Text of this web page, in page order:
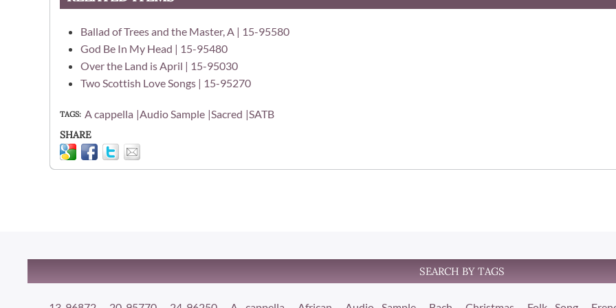
Ballad of Trees and the Master, A | 15-95580
God Be In My Head | 15-95480
Over the Land is April | 15-95030
Two Scottish Love Songs | 15-95270
TAGS A cappella Audio Sample Sacred SATB
SHARE
SEARCH BY TAGS